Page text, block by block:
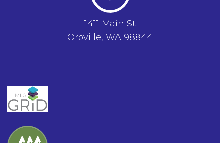
1411 Main St
Oroville, WA 98844